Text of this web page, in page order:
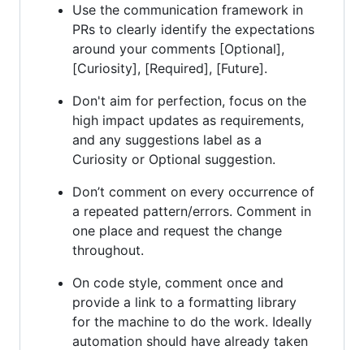
Use the communication framework in
PRs to clearly identify the expectations
around your comments [Optional],
[Curiosity], [Required], [Future].
Don't aim for perfection, focus on the
high impact updates as requirements,
and any suggestions label as a
Curiosity or Optional suggestion.
Don’t comment on every occurrence of
a repeated pattern/errors. Comment in
one place and request the change
throughout.
On code style, comment once and
provide a link to a formatting library
for the machine to do the work. Ideally
automation should have already taken